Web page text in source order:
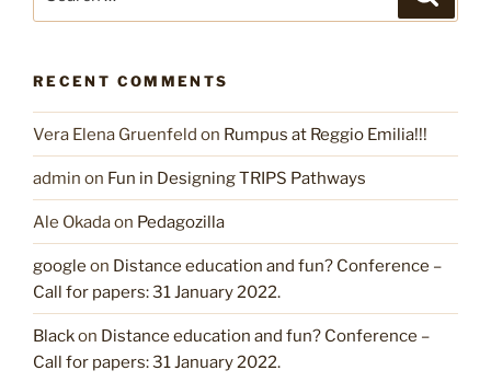
RECENT COMMENTS
Vera Elena Gruenfeld on Rumpus at Reggio Emilia!!!
admin on Fun in Designing TRIPS Pathways
Ale Okadaon Pedagozilla
google on Distance education and fun? Conference –
Call for papers: 31 January 2022.
Blackon Distance education and fun? Conference –
Call for papers: 31 January 2022.